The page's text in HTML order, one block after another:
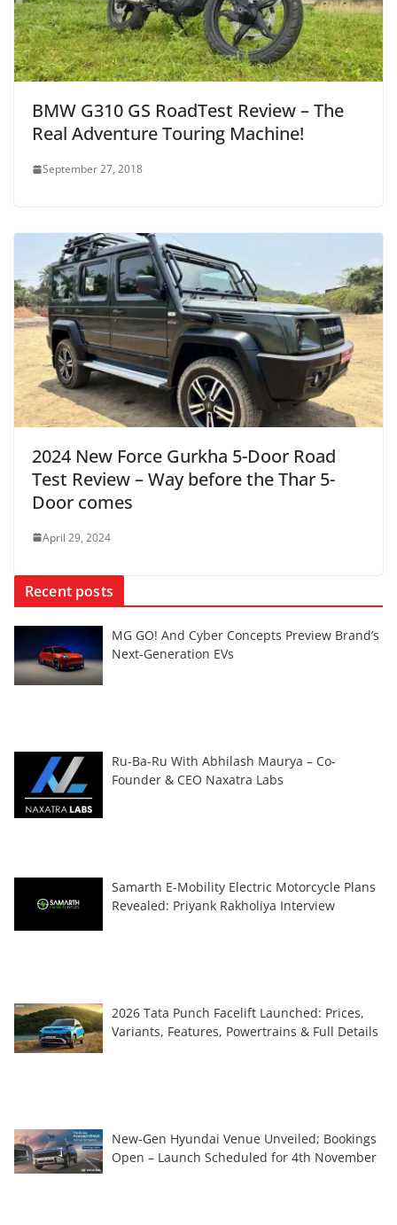
BMW G310 GS RoadTest Review – The
Real Adventure Touring Machine!
September 27, 2018
2024 New Force Gurkha 5-Door Road
Test Review – Way before the Thar 5-
Door comes
April 29, 2024
Recent posts
MG GO! And Cyber Concepts Preview Brand’s
Next-Generation EVs
Ru-Ba-Ru With Abhilash Maurya – Co-
Founder & CEO Naxatra Labs
Samarth E-Mobility Electric Motorcycle Plans
Revealed: Priyank Rakholiya Interview
2026 Tata Punch Facelift Launched: Prices,
Variants, Features, Powertrains & Full Details
New-Gen Hyundai Venue Unveiled; Bookings
Open – Launch Scheduled for 4th November